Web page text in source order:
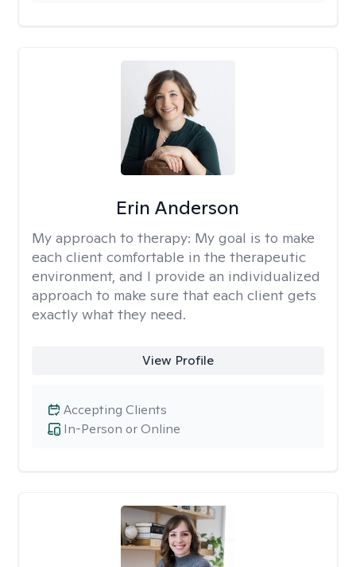
Erin Anderson
My approach to therapy: My goal is to make
each client comfortable in the therapeutic
environment, and I provide an individualized
approach to make sure that each client gets
exactly what they need.
View Profile
In-Person or Online
Accepting Clients